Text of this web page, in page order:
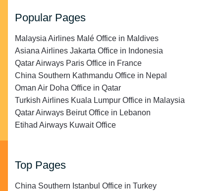
Popular Pages
Malaysia Airlines Malé Office in Maldives
Asiana Airlines Jakarta Office in Indonesia
Qatar Airways Paris Office in France
China Southern Kathmandu Office in Nepal
Oman Air Doha Office in Qatar
Turkish Airlines Kuala Lumpur Office in Malaysia
Qatar Airways Beirut Office in Lebanon
Etihad Airways Kuwait Office
Top Pages
China Southern Istanbul Office in Turkey